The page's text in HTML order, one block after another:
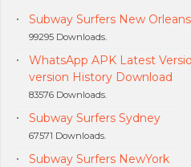
Subway Surfers New Orleans
99295 Downloads.
WhatsApp APK Latest
version History Download
83576 Downloads.
Subway Surfers Sydney
67571 Downloads.
Subway Surfers NewYork